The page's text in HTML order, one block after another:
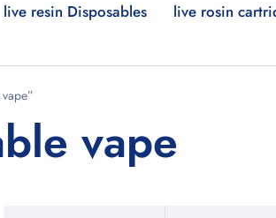
live resin Disposables live rosin
vape